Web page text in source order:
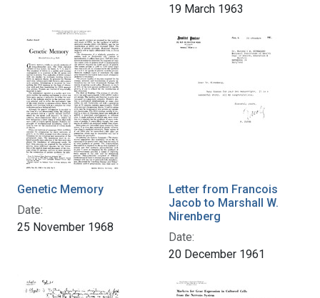
19 March 1963
Genetic Memory
Date:
25 November 1968
Letter from Francois
Jacob to Marshall W.
Nirenberg
Date:
20 December 1961